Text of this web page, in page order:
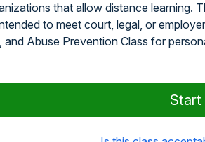
that allow distance learning.
to meet court, legal, or
and Abuse Prevention Class for
Start